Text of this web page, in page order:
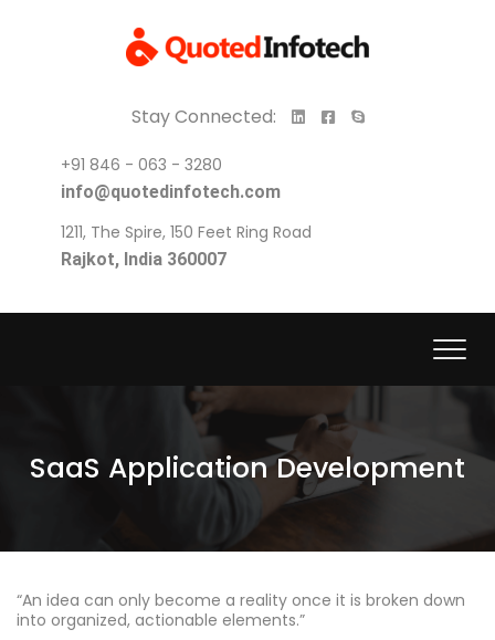
Stay Connected:
+91 846 - 063 - 3280
info@quotedinfotech.com
1211, The Spire, 150 Feet Ring Road
Rajkot, India 360007
SaaS Application Development
“An idea can only become a reality once it is broken down
into organized, actionable elements.”